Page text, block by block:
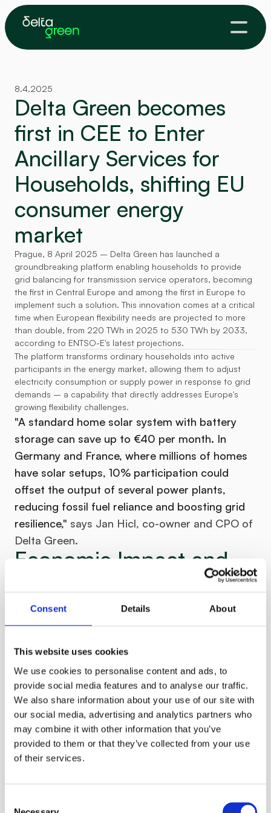
Consent Details About
This website uses cookies
We use cookies to personalise content and ads, to
provide social media features and to analyse our traffic.
We also share information about your use of our site with
our social media, advertising and analytics partners who
may combine it with other information that you’ve
provided to them or that they’ve collected from your use
of their services.
8.4.2025
Delta Green becomes
first in CEE to Enter
Ancillary Services for
Households, shifting EU
consumer energy
market
Prague, 8 April 2025 – Delta Green has launched a
groundbreaking platform enabling households to provide
grid balancing for transmission service operators, becoming
the first in Central Europe and among the first in Europe to
implement such a solution. This innovation comes at a critical
time when European flexibility needs are projected to more
than double, from 220 TWh in 2025 to 530 TWh by 2033,
according to ENTSO-E's latest projections.
The platform transforms ordinary households into active
participants in the energy market, allowing them to adjust
electricity consumption or supply power in response to grid
demands – a capability that directly addresses Europe's
growing flexibility challenges.
"A standard home solar system with battery
storage can save up to €40 per month. In
Germany and France, where millions of homes
have solar setups, 10% participation could
offset the output of several power plants,
reducing fossil fuel reliance and boosting grid
resilience," says Jan Hicl, co-owner and CPO of
Delta Green.
Economic Impact and
(smartEn) demonstrates that demand-side flexibility could
deliver over €300 billion in benefits for European consumers
household systems – could contribute  a projected €4
According to the European Agency for the Cooperation of
Energy Regulators (ACER), the European electricity system is
undergoing a massive transformation, with grid expansion
and flexibility measures potentially reducing electricity prices
by 11% by 2035 and by 30% in 2040 in a net-zero scenario.
Flexibility solutions, combined with grid optimization, could
lower much-needed grid investments from an anticipated €67